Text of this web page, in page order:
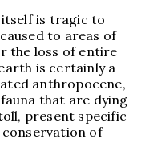
is tragic to
to areas of
the loss of entire
is certainly a
anthropocene,
that are dying
present specific
of